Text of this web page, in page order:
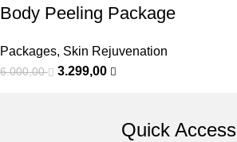
Body Peeling Package
Packages, Skin Rejuvenation
6.000,00 3.299,00
Quick Access